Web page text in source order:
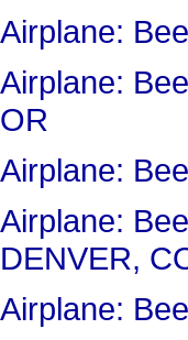
Airplane:
Airplane:
OR
Airplane:
Airplane:
DENVER,
Airplane: